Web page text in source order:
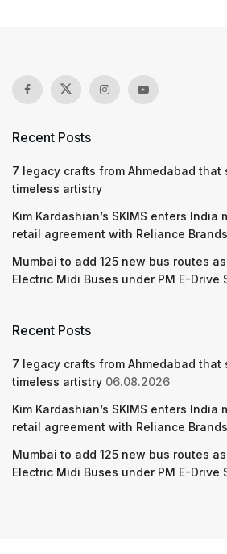
Recent Posts
7 legacy crafts from Ahmedabad that
timeless artistry
Kim Kardashian’s SKIMS enters India
retail agreement with Reliance
Mumbai to add 125 new bus routes as
Electric Midi Buses under PM E-Drive
Recent Posts
7 legacy crafts from Ahmedabad that
timeless artistry 06.08.2026
Kim Kardashian’s SKIMS enters India
retail agreement with Reliance
Mumbai to add 125 new bus routes as
Electric Midi Buses under PM E-Drive